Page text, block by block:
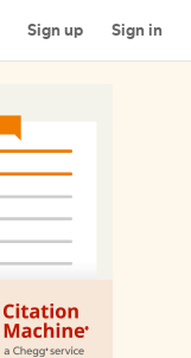
Sign up Sign in